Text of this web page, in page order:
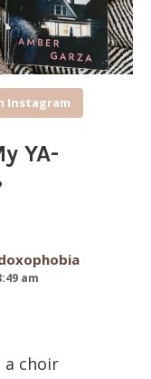
Instagram
YA-
am
a choir